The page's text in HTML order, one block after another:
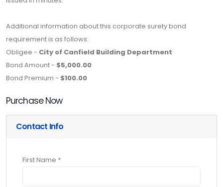
Additional information about this corporate surety bond
requirement is as follows:
Obligee - City of Canfield Building Department
Bond Amount - $5,000.00
Bond Premium - $100.00
Purchase Now
Contact Info
First Name *